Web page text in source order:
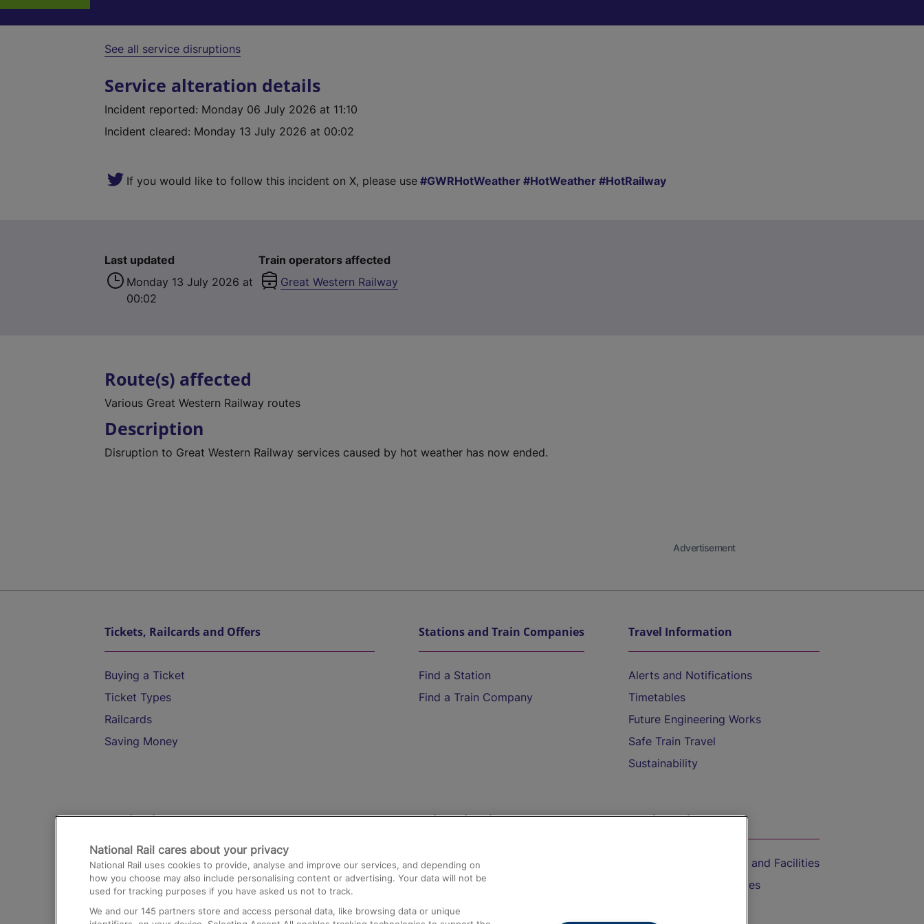
See all service disruptions
Service alteration details
Incident reported: Monday 06 July 2026 at 11:10
Incident cleared: Monday 13 July 2026 at 00:02
If you would like to follow this incident on X, please use GWRHotWeather HotWeather HotRailway
Last updated
Monday 13 July 2026 at
00:02
Train operators affected
Great Western Railway
Route(s) affected
Various Great Western Railway routes
Description
Disruption to Great Western Railway services caused by hot weather has now ended.
Advertisement
Tickets, Railcards and Offers
Buying a Ticket
Ticket Types
Railcards
Saving Money
Stations and Train Companies
Find a Station
Find a Train Company
Travel Information
Alerts and Notifications
Timetables
Future Engineering Works
Safe Train Travel
Sustainability
Destinations
Trains from London Paddington to Heathrow
Airport
Help and Assistance
Compensation and Refunds
Contact Us
Complaints
On the Train
Accessible Train Travel and Facilities
Train Travel with Bicycles
National Rail cares about your privacy
National Rail uses cookies to provide, analyse and improve our services, and depending on
how you choose may also include personalising content or advertising. Your data will not be
used for tracking purposes if you have asked us not to track.
We and our 145 partners store and access personal data, like browsing data or unique